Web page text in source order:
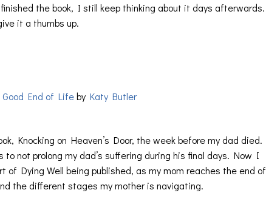
the book, I still keep thinking about it days afterwards.
it a thumbs up.
End of Lifeby Katy Butler
Knocking on Heaven’s Door, the week before my dad died.
not prolong my dad’s suffering during his final days. Now I
of Dying Well being published, as my mom reaches the end of
the different stages my mother is navigating.